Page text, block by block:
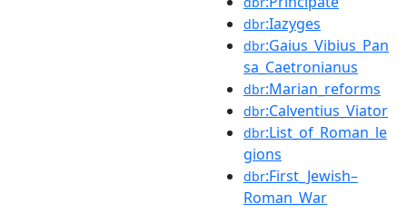
dbr:Iazyges
dbr:Gaius_Vibius_Pan
sa_Caetronianus
dbr:Marian_reforms
dbr:Calventius_Viator
dbr:List_of_Roman_le
gions
dbr:First_Jewish–
Roman_War